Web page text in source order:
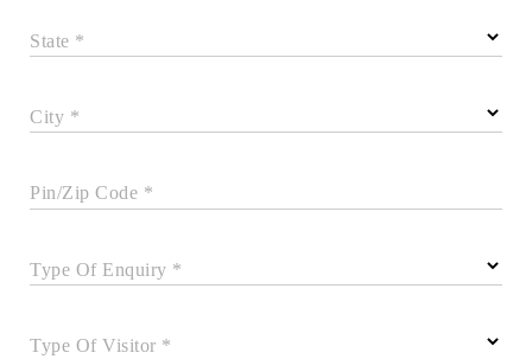
State *
City *
Pin/Zip Code *
Type Of Enquiry *
Type Of Visitor *